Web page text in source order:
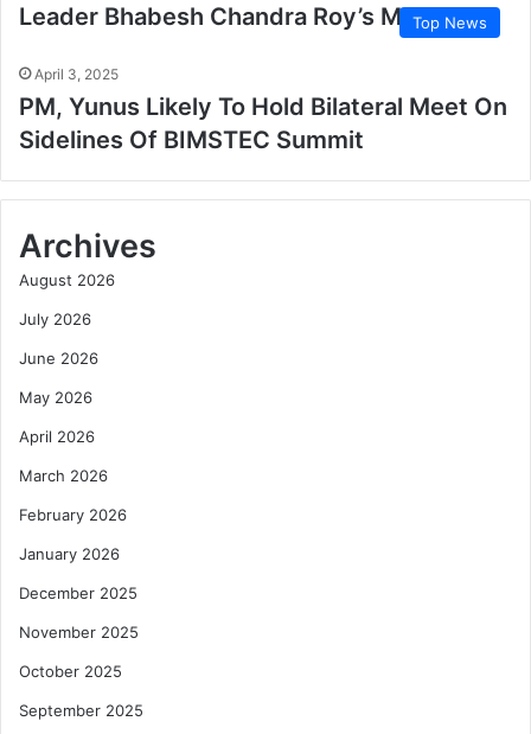
Leader Bhabesh Chandra Roy’s Murder
Top News
April 3, 2025
PM, Yunus Likely To Hold Bilateral Meet On
Sidelines Of BIMSTEC Summit
Archives
August 2026
July 2026
June 2026
May 2026
April 2026
March 2026
February 2026
January 2026
December 2025
November 2025
October 2025
September 2025